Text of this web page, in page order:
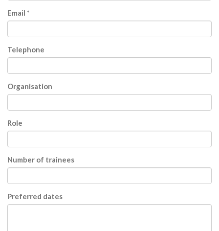
Email *
Telephone
Organisation
Role
Number of trainees
Preferred dates